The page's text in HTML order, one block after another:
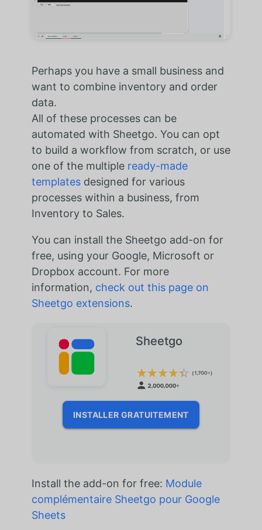
Perhaps you have a small business and
want to combine inventory and order
data.
All of these processes can be
automated with Sheetgo. You can opt
to build a workflow from scratch, or use
one of the multiple ready-made
templatesdesigned for various
processes within a business, from
Inventory to Sales.
You can install the Sheetgo add-on for
free, using your Google, Microsoft or
Dropbox account. For more
information, check out this page on
Sheetgo extensions.
Sheetgo
INSTALLER GRATUITEMENT
Install the add-on for free: Module
complémentaire Sheetgo pour Google
Sheets